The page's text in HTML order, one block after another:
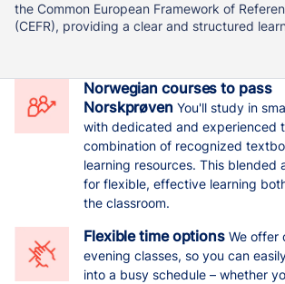
the Common European Framework of
(CEFR), providing a clear and structured
Norwegian courses to pass
Norskprøven You'll study in
with dedicated and experienced
combination of recognized
learning resources. This blended
for flexible, effective learning
the classroom.
Flexible time options We offer
evening classes, so you can
into a busy schedule – whether